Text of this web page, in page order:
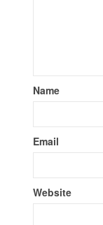
Name
Email
Website